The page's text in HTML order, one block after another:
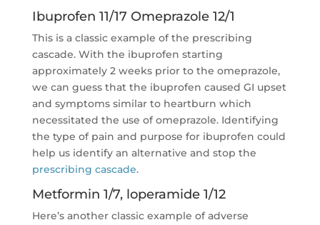
Ibuprofen 11/17 Omeprazole 12/1
This is a classic example of the prescribing
cascade. With the ibuprofen starting
approximately 2 weeks prior to the omeprazole,
we can guess that the ibuprofen caused GI upset
and symptoms similar to heartburn which
necessitated the use of omeprazole. Identifying
the type of pain and purpose for ibuprofen could
help us identify an alternative and stop the
prescribing cascade.
Metformin 1/7, loperamide 1/12
Here’s another classic example of adverse